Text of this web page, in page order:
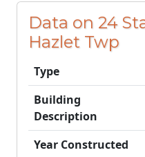
Data on 24
Hazlet Twp
Type
Building
Description
Year Constructed